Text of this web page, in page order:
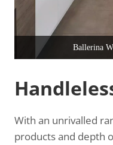
Ballerina
With an unrivalled
products and depth